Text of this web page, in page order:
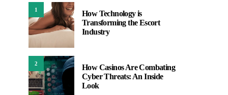
1
How Technology is
Transforming the Escort
Industry
2
How Casinos Are Combating
Cyber Threats: An Inside
Look